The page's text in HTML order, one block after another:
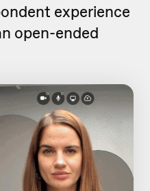
experience
open-ended